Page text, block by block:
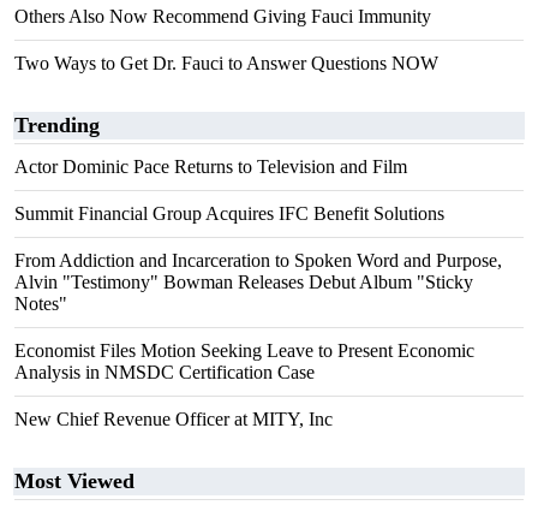
Others Also Now Recommend Giving Fauci Immunity
Two Ways to Get Dr. Fauci to Answer Questions NOW
Trending
Actor Dominic Pace Returns to Television and Film
Summit Financial Group Acquires IFC Benefit Solutions
From Addiction and Incarceration to Spoken Word and Purpose,
Alvin "Testimony" Bowman Releases Debut Album "Sticky
Notes"
Economist Files Motion Seeking Leave to Present Economic
Analysis in NMSDC Certification Case
New Chief Revenue Officer at MITY, Inc
Most Viewed